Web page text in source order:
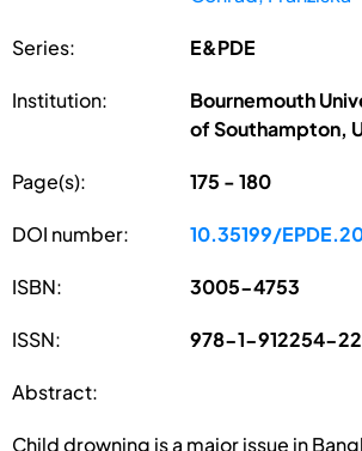
Series: E&PDE
Institution:
Bournemouth
of Southampton,
Page(s): 175 - 180
DOI number: 10.35199/
ISBN: 3005-4753
ISSN: 978-1-912254-
Abstract:
Child drowning is a major issue in